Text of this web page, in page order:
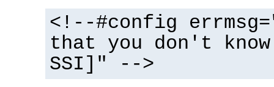
<!--#config
that you don't
SSI]" -->